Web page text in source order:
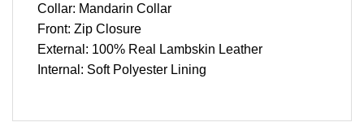
Collar: Mandarin Collar
Front: Zip Closure
External: 100% Real Lambskin Leather
Internal: Soft Polyester Lining